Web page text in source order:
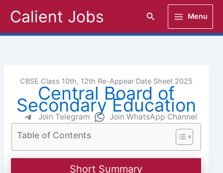
Calient Jobs Search Menu
CBSE Class 10th, 12th Re-Appear Date Sheet 2025
Central Board of
Secondary Education
Join Telegram Join WhatsApp Channel
Table of Contents
Short Summary